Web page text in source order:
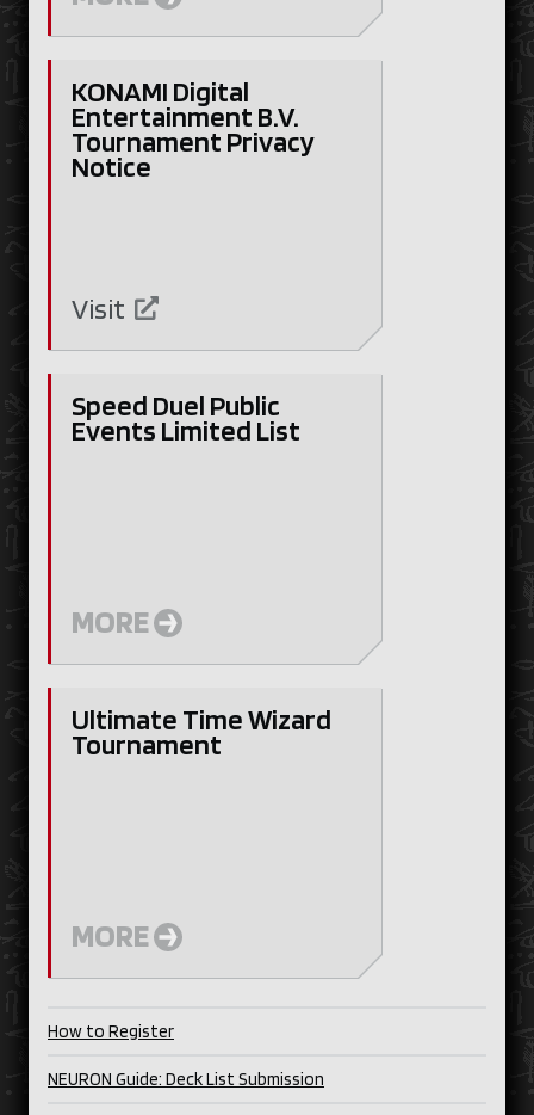
KONAMI Digital
Entertainment B.V.
Tournament Privacy
Notice
Visit
Speed Duel Public
Events Limited List
MORE
Ultimate Time Wizard
Tournament
MORE
How to Register
NEURON Guide: Deck List Submission